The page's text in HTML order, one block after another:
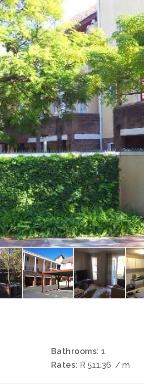
Bathrooms: 1
Rates: R 511.36 / m